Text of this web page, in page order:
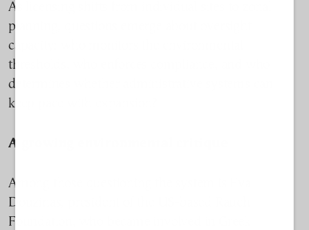
As licensing shifts from individual sites to zonal
planning, questions emerge about oversight
capacity: who monitors the environmental
thresholds, who enforces compliance, and who
determines whether administrative systems can
keep pace with expansion?
A growing environmental critique
Among those questioning the system is Eva
Douzinas, president of the US-based Rauch
Foundation, who became involved in Greek